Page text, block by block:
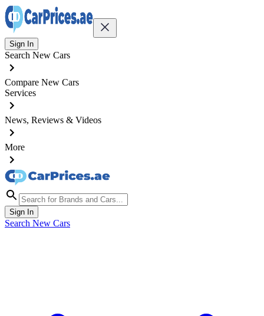
Sign In
Search New Cars
Compare New Cars
Services
News, Reviews & Videos
More
Sign In
Search New Cars